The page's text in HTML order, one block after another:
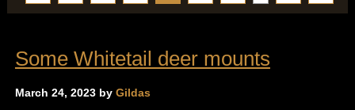
Some Whitetail deer mounts
March 24, 2023 by Gildas